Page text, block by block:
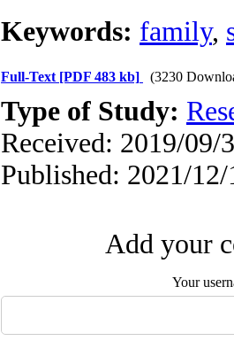
Keywords: family,
Full-Text [PDF 483 kb] (3230
Type of Study:
Received: 2019/09/
Published: 2021/12/
Add your
Your